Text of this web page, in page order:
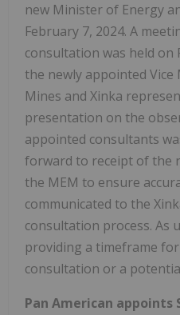
new Minister of Energy
February 7, 2024. A
consultation was held on
the newly appointed
Mines and Xinka
presentation on the
appointed consultants
forward to receipt of the
the MEM to ensure
communicated to the
consultation process. As
providing a timeframe
consultation or a
Pan American appoints